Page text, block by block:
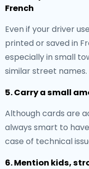
French
Even if your driver
printed or saved in
especially in small
similar street names.
5. Carry a small
Although cards are
always smart to
case of technical
6. Mention kids,